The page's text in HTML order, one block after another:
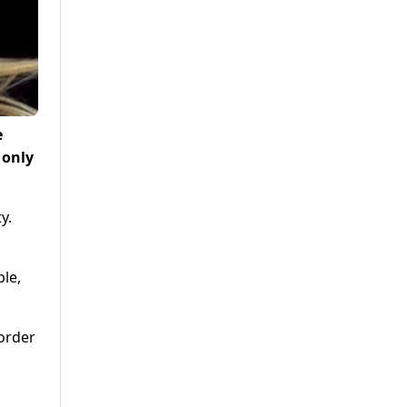
only